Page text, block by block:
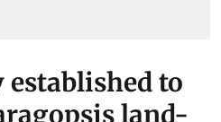
established to
land-